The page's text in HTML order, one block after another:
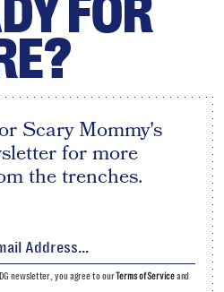
FOR
Scary Mommy's
for more
the trenches.
newsletter, you agree to ourTerms of Serviceand